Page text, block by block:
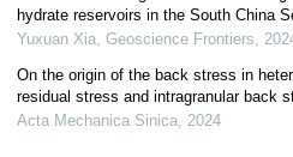
hydrate reservoirs in the South China
Yuxuan Xia, Geoscience Frontiers,
On the origin of the back stress in
residual stress and intragranular back
Acta Mechanica Sinica, 2024